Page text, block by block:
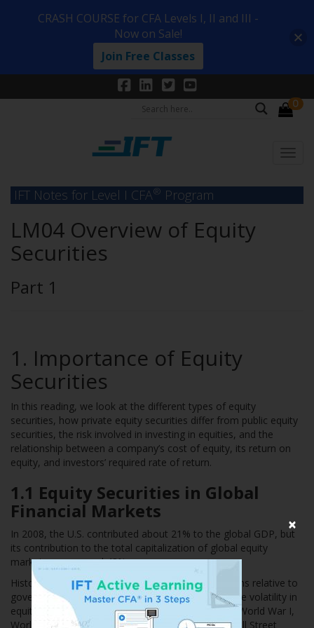
0
IFT Notes for Level I CFA® Program
LM04 Overview of Equity
Securities
Part 1
1. Importance of Equity
Securities
In this reading, we look at the different types of equity
securities, how private equity securities differ from public equity
securities, the risk involved in investing in equities, and the
relationship between a company’s cost of equity, its return on
equity, and investors’ required rate of return.
1.1 Equity Securities in Global
Financial Markets
In 2008, the U.S. contributed about 21% to the global GDP, but
its contribution to the total capitalization of global equity
markets was around 43%.
Historically, equity markets have offered high returns relative to
government bonds and T-bills but at higher risk. The volatility in
equity markets was high during key crises such as World War I,
World War II, the Tech Crash of 2000-2002, the Wall Street
×
CRASH COURSE for CFA Levels I, II and III -
Now on Sale!
Join Free Classes